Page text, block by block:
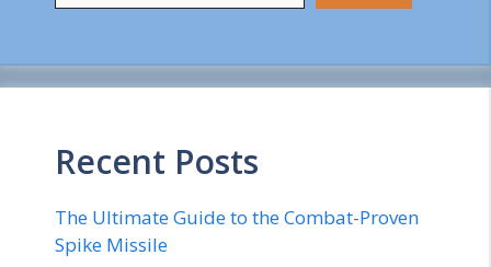
Recent Posts
The Ultimate Guide to the Combat-Proven
Spike Missile